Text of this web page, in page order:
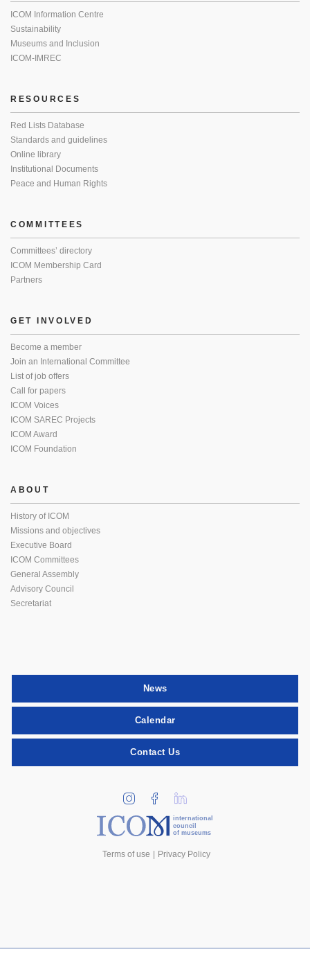
ICOM Information Centre
Sustainability
Museums and Inclusion
ICOM-IMREC
RESOURCES
Red Lists Database
Standards and guidelines
Online library
Institutional Documents
Peace and Human Rights
COMMITTEES
Committees’ directory
ICOM Membership Card
Partners
GET INVOLVED
Become a member
Join an International Committee
List of job offers
Call for papers
ICOM Voices
ICOM SAREC Projects
ICOM Award
ICOM Foundation
ABOUT
History of ICOM
Missions and objectives
Executive Board
ICOM Committees
General Assembly
Advisory Council
Secretariat
News
Calendar
Contact Us
international
council
of museums
Terms of use Privacy Policy